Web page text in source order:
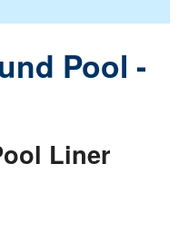
Pool -
Liner